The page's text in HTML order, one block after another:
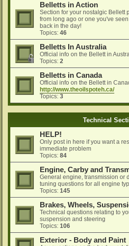
Belletts in Action
Section for your nostalgic Bellett
from long ago or one you've
back in the day!
Topics: 46
Belletts In Australia
Official info on the Bellett in
Topics: 2
Belletts in Canada
Official info on the Bellett in
http://www.theoilspoteh.ca/
Topics: 3
Technical
HELP!
Only post in here if you want a
immediate problem
Topics: 84
Engine, Carby and
General engine, transmission or
tuning questions for all engine
Topics: 145
Brakes, Wheels,
Technical questions relating to
suspension and steering
Topics: 106
Exterior - Body and Paint